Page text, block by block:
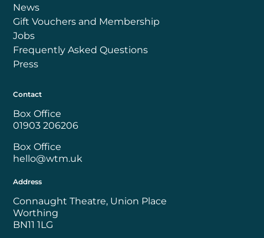
News
Gift Vouchers and Membership
Jobs
Frequently Asked Questions
Press
Contact
Box Office
01903 206206
Box Office
hello@wtm.uk
Address
Connaught Theatre, Union Place
Worthing
BN11 1LG